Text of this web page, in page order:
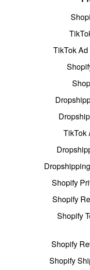
TikTok
TikTok
Shopify
Shopify
Shopify
Shopify
Shopify